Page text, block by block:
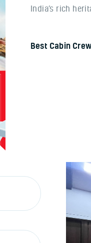
India’s rich
Best Cabin